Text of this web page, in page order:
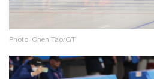
Photo: Chen Tao/GT